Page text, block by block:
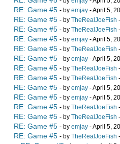
RE: Game #5 - by emjay - April 5,
RE: Game #5 - by TheRealJoeFish
RE: Game #5 - by TheRealJoeFish
RE: Game #5 - by emjay - April 5,
RE: Game #5 - by TheRealJoeFish
RE: Game #5 - by emjay - April 5,
RE: Game #5 - by TheRealJoeFish
RE: Game #5 - by TheRealJoeFish
RE: Game #5 - by emjay - April 5,
RE: Game #5 - by emjay - April 5,
RE: Game #5 - by TheRealJoeFish
RE: Game #5 - by TheRealJoeFish
RE: Game #5 - by emjay - April 5,
RE: Game #5 - by TheRealJoeFish